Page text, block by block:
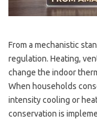
From a mechanistic
regulation. Heating,
change the indoor
When households
intensity cooling or
conservation is